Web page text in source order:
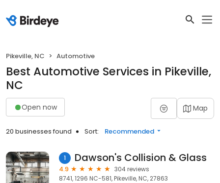
Pikeville, NC Automotive
Best Automotive Services in Pikeville,
NC
Open now Map
20 businesses found Sort: Recommended
1 Dawson's Collision & Glass
4.9
304 reviews
8741, 1296 NC-581, Pikeville, NC, 27863